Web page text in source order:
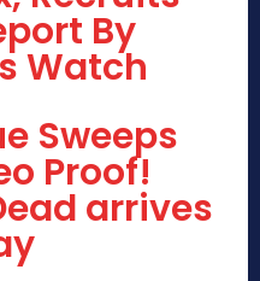
By
Watch
Sweeps
Proof!
arrives